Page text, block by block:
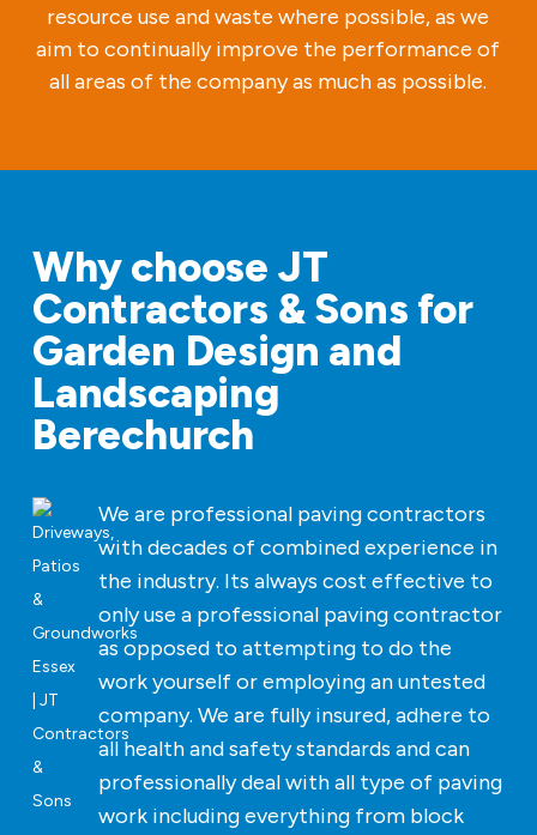
resource use and waste where possible, as we
aim to continually improve the performance of
all areas of the company as much as possible.
Why choose JT
Contractors & Sons for
Garden Design and
Landscaping
Berechurch
We are professional paving contractors
with decades of combined experience in
the industry. Its always cost effective to
only use a professional paving contractor
as opposed to attempting to do the
work yourself or employing an untested
company. We are fully insured, adhere to
all health and safety standards and can
professionally deal with all type of paving
work including everything from block